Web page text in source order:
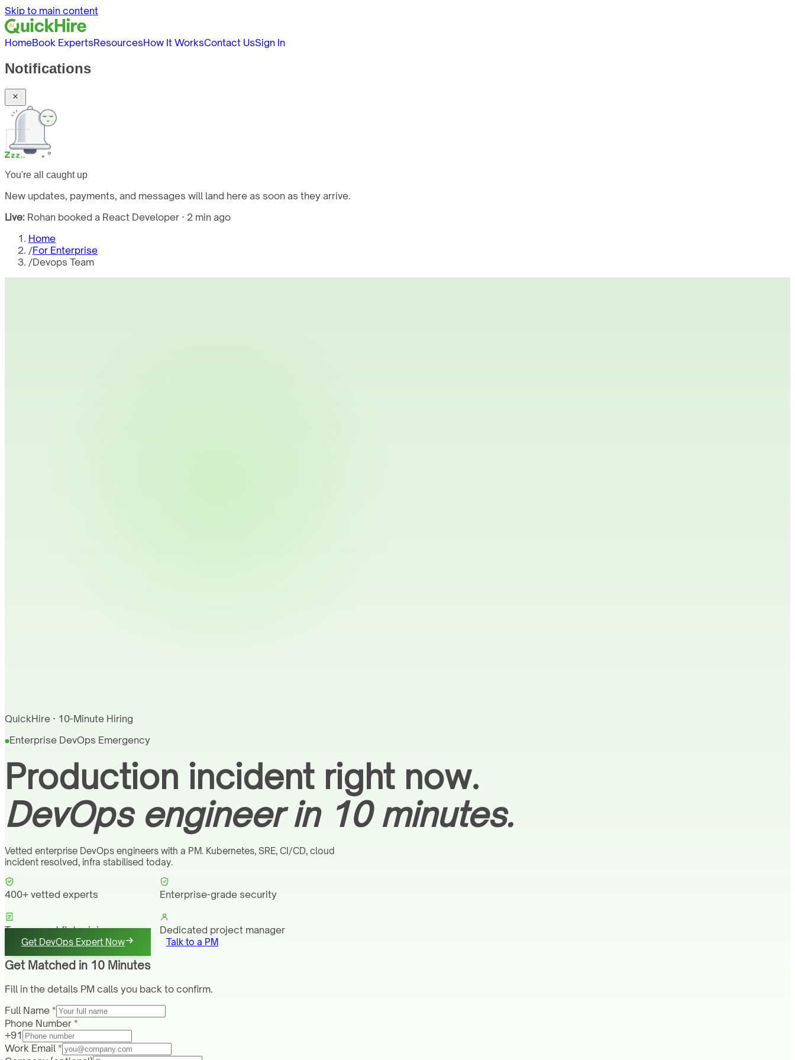
Skip to main content
HomeBook ExpertsResourcesHow It WorksContact UsSign In
Notifications
You're all caught up
New updates, payments, and messages will land here as soon as they arrive.
Live: Rohan booked a React Developer · 2 min ago
Home
/For Enterprise
/Devops Team
QuickHire · 10-Minute Hiring
Enterprise DevOps Emergency
Production incident right now.
DevOps engineer in 10 minutes.
Vetted enterprise DevOps engineers with a PM. Kubernetes, SRE, CI/CD, cloud
incident resolved, infra stabilised today.
400+ vetted experts Enterprise-grade security
Transparent flat pricing Dedicated project manager
Get DevOps Expert Now Talk to a PM
Get Matched in 10 Minutes
Fill in the details PM calls you back to confirm.
Full Name *
Phone Number *
+91
Work Email *